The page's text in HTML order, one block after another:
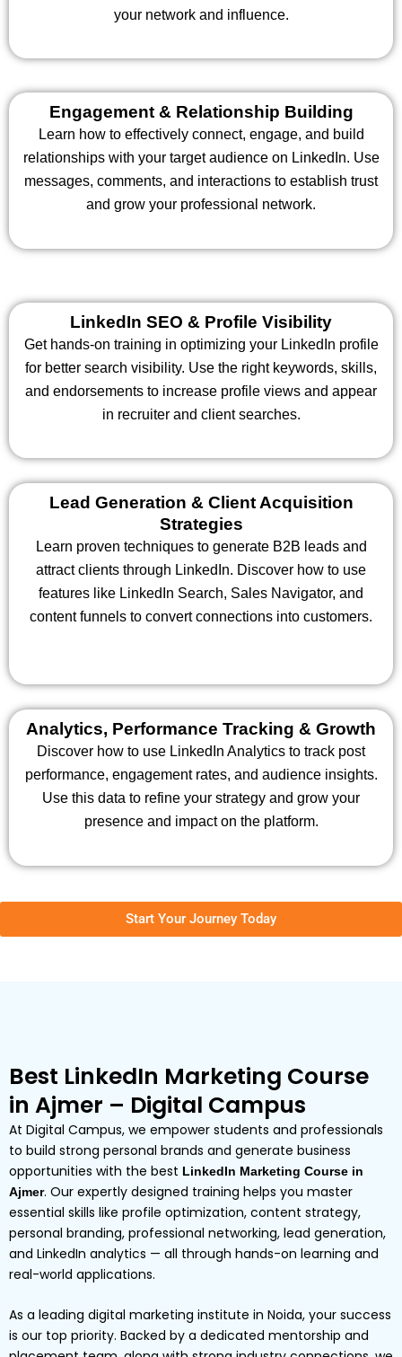
your network and influence.
Engagement & Relationship Building
Learn how to effectively connect, engage, and build
relationships with your target audience on LinkedIn. Use
messages, comments, and interactions to establish trust
and grow your professional network.
LinkedIn SEO & Profile Visibility
Get hands-on training in optimizing your LinkedIn profile
for better search visibility. Use the right keywords, skills,
and endorsements to increase profile views and appear
in recruiter and client searches.
Lead Generation & Client Acquisition
Strategies
Learn proven techniques to generate B2B leads and
attract clients through LinkedIn. Discover how to use
features like LinkedIn Search, Sales Navigator, and
content funnels to convert connections into customers.
Analytics, Performance Tracking & Growth
Discover how to use LinkedIn Analytics to track post
performance, engagement rates, and audience insights.
Use this data to refine your strategy and grow your
presence and impact on the platform.
Start Your Journey Today
Best LinkedIn Marketing Course
in Ajmer – Digital Campus
At Digital Campus, we empower students and professionals
to build strong personal brands and generate business
opportunities with the best LinkedIn Marketing Course in
Ajmer. Our expertly designed training helps you master
essential skills like profile optimization, content strategy,
personal branding, professional networking, lead generation,
and LinkedIn analytics — all through hands-on learning and
real-world applications.
As a leading digital marketing institute in Noida, your success
is our top priority. Backed by a dedicated mentorship and